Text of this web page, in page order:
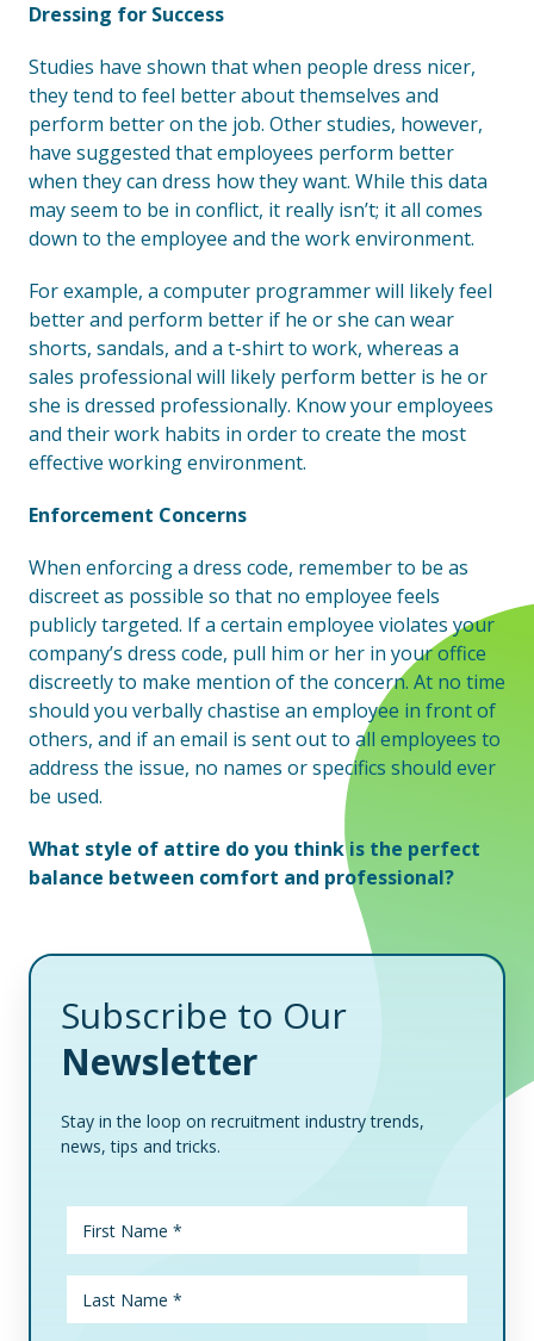
Dressing for Success
Studies have shown that when people dress nicer,
they tend to feel better about themselves and
perform better on the job. Other studies, however,
have suggested that employees perform better
when they can dress how they want. While this data
may seem to be in conflict, it really isn’t; it all comes
down to the employee and the work environment.
For example, a computer programmer will likely feel
better and perform better if he or she can wear
shorts, sandals, and a t-shirt to work, whereas a
sales professional will likely perform better is he or
she is dressed professionally. Know your employees
and their work habits in order to create the most
effective working environment.
Enforcement Concerns
When enforcing a dress code, remember to be as
discreet as possible so that no employee feels
publicly targeted. If a certain employee violates your
company’s dress code, pull him or her in your office
discreetly to make mention of the concern. At no time
should you verbally chastise an employee in front of
others, and if an email is sent out to all employees to
address the issue, no names or specifics should ever
be used.
What style of attire do you think is the perfect
balance between comfort and professional?
Subscribe to Our
Newsletter
Stay in the loop on recruitment industry trends,
news, tips and tricks.